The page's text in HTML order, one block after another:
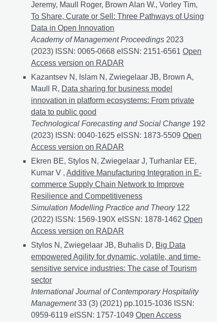
Jeremy, Maull Roger, Brown Alan W., Vorley Tim,
To Share, Curate or Sell: Three Pathways of Using
Data in Open Innovation
Academy of Management Proceedings 2023
(2023) ISSN: 0065-0668 eISSN: 2151-6561 To
Open
Access version on RADAR
Kazantsev N, Islam N, Zwiegelaar JB, Brown A,
Maull R, Data sharing for business model
innovation in platform ecosystems: From private
data to public good
Technological Forecasting and Social Change 192
(2023) ISSN: 0040-1625 eISSN: 1873-5509 Data
Open
Access version on RADAR
Ekren BE, Stylos N, Zwiegelaar J, Turhanlar EE,
Kumar V , Additive Manufacturing Integration in E-
commerce Supply Chain Network to Improve
Resilience and Competitiveness
Simulation Modelling Practice and Theory122
(2022) ISSN: 1569-190X eISSN: 1878-1462 Additive
Open
Access version on RADAR
Stylos N, Zwiegelaar JB, Buhalis D, Big Data
empowered Agility for dynamic, volatile, and time-
sensitive service industries: The case of Tourism
sector
International Journal of Contemporary Hospitality
Management33 (3) (2021) pp.1015-1036 ISSN:
0959-6119 eISSN: 1757-1049 Big Data empowered
Open Access